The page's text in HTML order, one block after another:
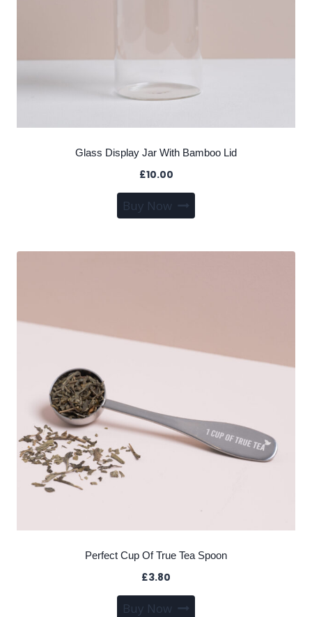
Glass Display Jar With Bamboo Lid
£10.00
Buy Now
Perfect Cup Of True Tea Spoon
£3.80
Buy Now